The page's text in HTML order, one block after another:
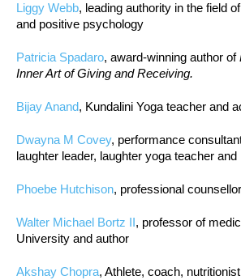
Liggy Webb, leading authority in the field
and positive psychology
Patricia Spadaro, award-winning author of
Inner Art of Giving and Receiving.
Bijay Anand, Kundalini Yoga teacher and
Dwayna M Covey, performance
laughter leader, laughter yoga teacher
Phoebe Hutchison, professional
Walter Michael Bortz II, professor of
University and author
Akshay Chopra, Athlete, coach,